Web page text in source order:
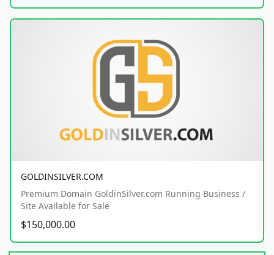
GOLDINSILVER.COM
Premium Domain GoldinSilver.com Running Business /
Site Available for Sale
$150,000.00